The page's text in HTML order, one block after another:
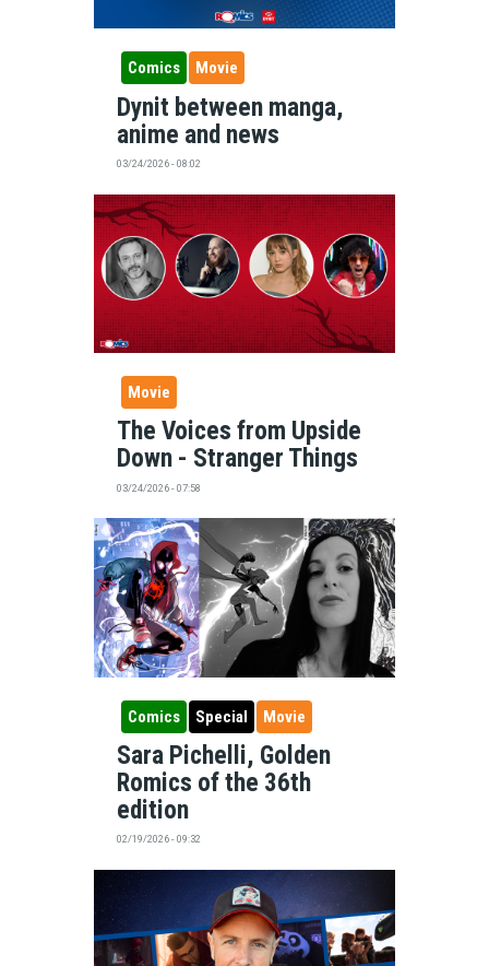
Comics Movie
Dynit between manga,
anime and news
03/24/2026 - 08:02
Movie
The Voices from Upside
Down - Stranger Things
03/24/2026 - 07:58
Comics Special Movie
Sara Pichelli, Golden
Romics of the 36th
edition
02/19/2026 - 09:32